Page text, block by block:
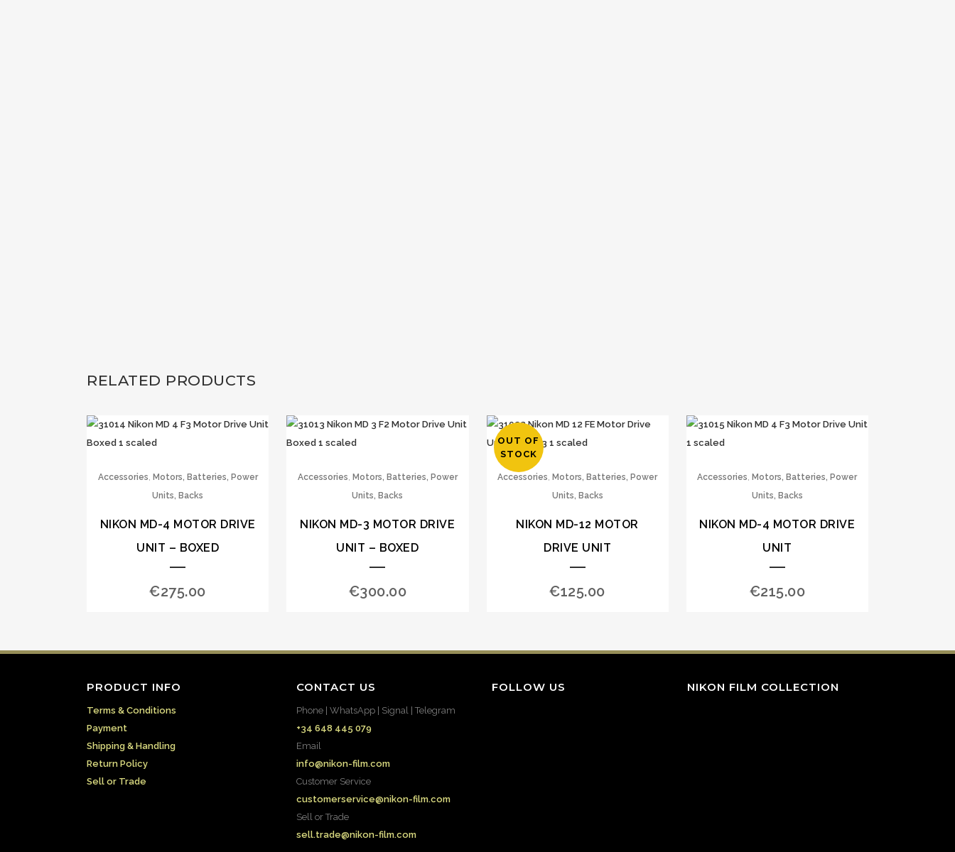
RELATED PRODUCTS
Accessories, Motors, Batteries, Power
Units, Backs
NIKON MD-4 MOTOR DRIVE
UNIT – BOXED
€275.00
Accessories, Motors, Batteries, Power
Units, Backs
NIKON MD-3 MOTOR DRIVE
UNIT – BOXED
€300.00
OUT OF
STOCK
Accessories,Motors, Batteries, Power
Units, Backs
NIKON MD-12 MOTOR
DRIVE UNIT
€125.00
Accessories,Motors, Batteries, Power
Units, Backs
NIKON MD-4 MOTOR DRIVE
UNIT
€215.00
PRODUCT INFO
Terms & Conditions
Payment
Shipping & Handling
Return Policy
Sell or Trade
CONTACT US
Phone | WhatsApp | Signal | Telegram
+34 648 445 079
Email
info@nikon-film.com
Customer Service
customerservice@nikon-film.com
Sell or Trade
sell.trade@nikon-film.com
FOLLOW US NIKON FILM COLLECTION